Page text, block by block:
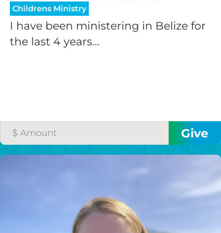
Childrens Ministry
I have been ministering in Belize for
the last 4 years...